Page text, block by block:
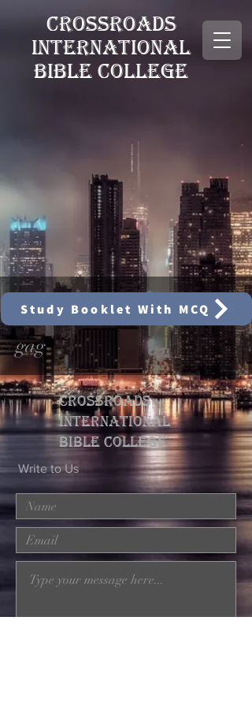
CROSSROADS
INTERNATIONAL
BIBLE COLLEGE
Study Booklet With MCQ
gag
CROSSROADS
INTERNATIONAL
BIBLE college
Write to Us